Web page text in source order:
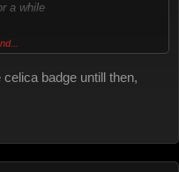
a while
:?
badge untill then,